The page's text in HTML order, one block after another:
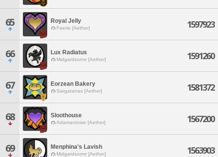
65 Royal Jelly
Faerie [Aether] 1597923
66 Lux Radiatus
Midgardsormr [Aether] 1591260
67 Eorzean Bakery
Sargatanas [Aether] 1581372
68 Sloothouse
Adamantoise [Aether] 1567200
69 Menphina's Lavish
Midgardsormr [Aether] 1563903